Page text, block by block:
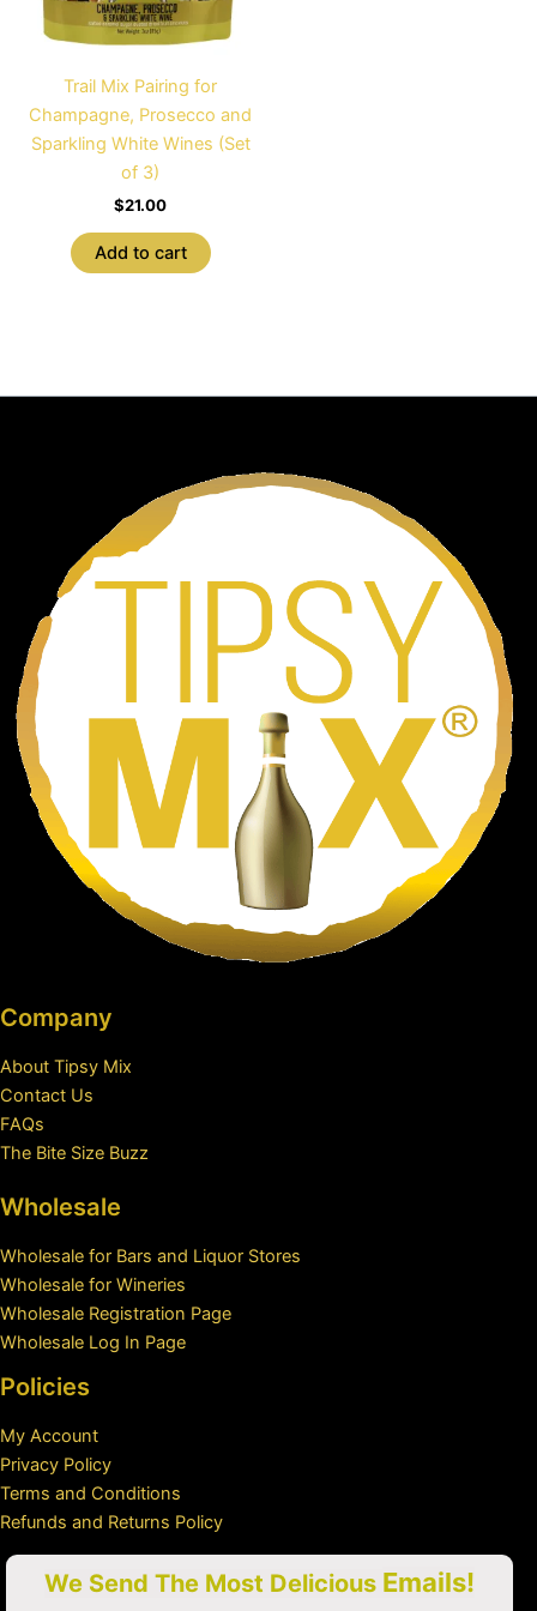
Trail Mix Pairing for
Champagne, Prosecco and
Sparkling White Wines (Set
of 3)
$21.00
Add to cart
Company
About Tipsy Mix
Contact Us
FAQs
The Bite Size Buzz
Wholesale
Wholesale for Bars and Liquor Stores
Wholesale for Wineries
Wholesale Registration Page
Wholesale Log In Page
Policies
My Account
Privacy Policy
Terms and Conditions
Refunds and Returns Policy
We Send The Most Delicious Emails!